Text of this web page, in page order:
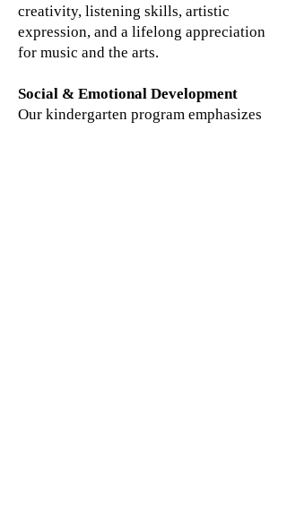
creativity, listening skills, artistic
expression, and a lifelong appreciation
for music and the arts.
Social & Emotional Development
Our kindergarten program emphasizes